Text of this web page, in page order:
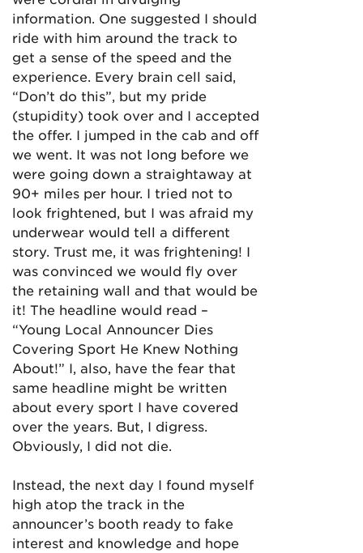
information. One suggested I should
ride with him around the track to
get a sense of the speed and the
experience. Every brain cell said,
“Don’t do this”, but my pride
(stupidity) took over and I accepted
the offer. I jumped in the cab and off
we went. It was not long before we
were going down a straightaway at
90+ miles per hour. I tried not to
look frightened, but I was afraid my
underwear would tell a different
story. Trust me, it was frightening! I
was convinced we would fly over
the retaining wall and that would be
it! The headline would read –
“Young Local Announcer Dies
Covering Sport He Knew Nothing
About!” I, also, have the fear that
same headline might be written
about every sport I have covered
over the years. But, I digress.
Obviously, I did not die.
Instead, the next day I found myself
high atop the track in the
announcer’s booth ready to fake
interest and knowledge and hope